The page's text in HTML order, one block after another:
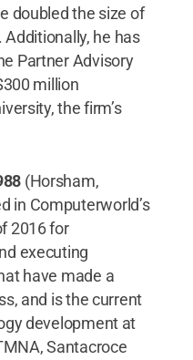
doubled the size of
he has
Partner Advisory
million
the firm’s
(Horsham,
in Computerworld’s
2016 for
executing
have made a
and is the current
development at
Santacroce